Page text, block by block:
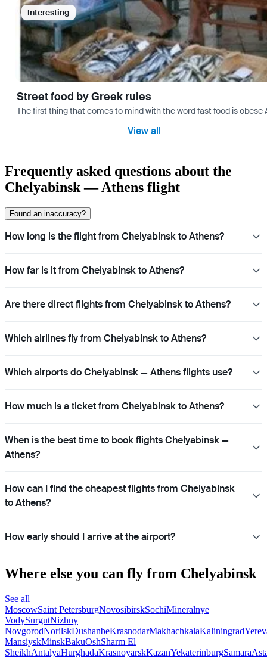
Interesting
Street food by Greek rules
The first thing that comes to mind with the word fast food is
View all
Frequently asked questions about the
Chelyabinsk — Athens flight
Found an inaccuracy?
How long is the flight from Chelyabinsk to Athens?
How far is it from Chelyabinsk to Athens?
Are there direct flights from Chelyabinsk to Athens?
Which airlines fly from Chelyabinsk to Athens?
Which airports do Chelyabinsk — Athens flights use?
How much is a ticket from Chelyabinsk to Athens?
When is the best time to book flights Chelyabinsk —
Athens?
How can I find the cheapest flights from Chelyabinsk
to Athens?
How early should I arrive at the airport?
Where else you can fly from Chelyabinsk
See all
MoscowSaint PetersburgNovosibirskSochiMineralnye
VodySurgutNizhny
NovgorodNorilskDushanbeKrasnodarMakhachkalaKaliningrad
MansiyskMinskBakuOshSharm El
SheikhAntalyaHurghadaKrasnoyarskKazanYekaterinburgSamara